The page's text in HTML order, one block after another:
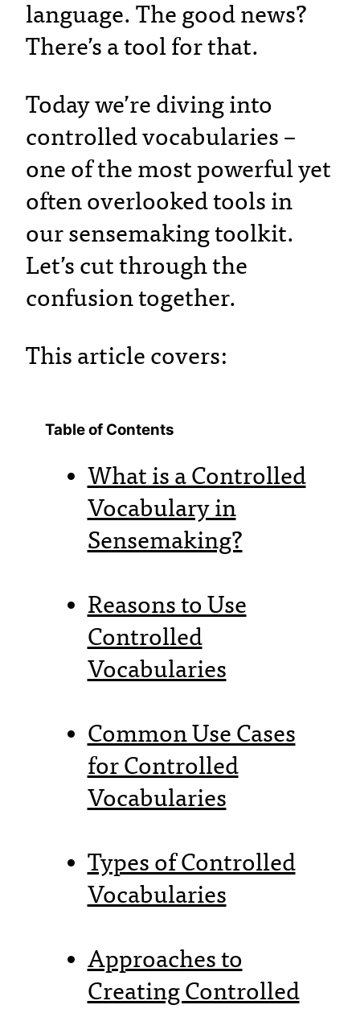
language. The good news?
There’s a tool for that.
Today we’re diving into
controlled vocabularies –
one of the most powerful yet
often overlooked tools in
our sensemaking toolkit.
Let’s cut through the
confusion together.
This article covers:
Table of Contents
What is a Controlled
Vocabulary in
Sensemaking?
Reasons to Use
Controlled
Vocabularies
Common Use Cases
for Controlled
Vocabularies
Types of Controlled
Vocabularies
Approaches to
Creating Controlled